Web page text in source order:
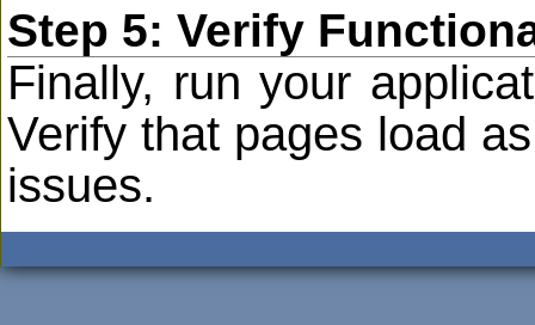
Step 5: Verify
Finally, run your
Verify that pages load
issues.